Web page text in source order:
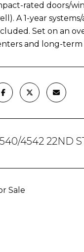
rated doors/
A 1-year
Set on an
and long-
4542 22ND
Sale